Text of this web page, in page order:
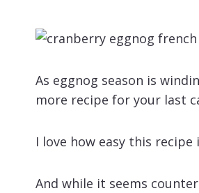
As eggnog season is
more recipe for your last
I love how easy this recipe
And while it seems